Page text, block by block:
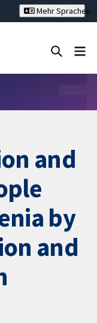
Mehr Sprachen
and
by
and